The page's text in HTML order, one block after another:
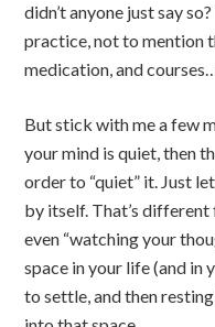
didn’t anyone just say
practice, not to mention
medication, and
But stick with me a few
your mind is quiet, then
order to “quiet” it. Just
by itself. That’s
even “watching your
space in your life (and in
to settle, and then